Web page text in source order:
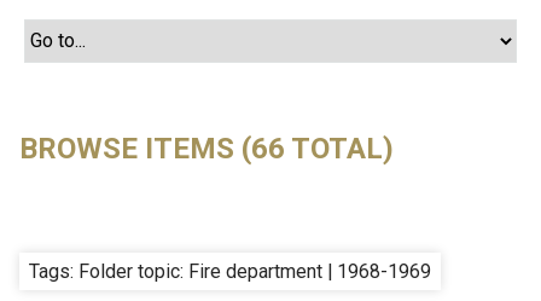
BROWSE ITEMS (66 TOTAL)
Tags: Folder topic: Fire department | 1968-1969